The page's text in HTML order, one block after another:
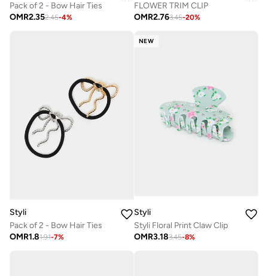
Pack of 2 - Bow Hair Ties
OMR2.352.45-4%
FLOWER TRIM CLIP
OMR2.763.45-20%
Styli
Pack of 2 - Bow Hair Ties
OMR1.81.91-7%
NEW
Styli
Styli Floral Print Claw Clip
OMR3.183.45-8%